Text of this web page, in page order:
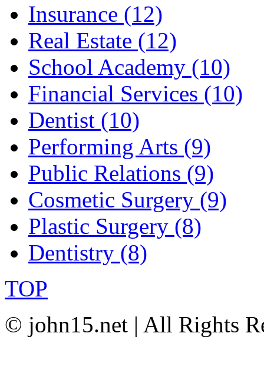
Insurance (12)
Real Estate (12)
School Academy (10)
Financial Services (10)
Dentist (10)
Performing Arts (9)
Public Relations (9)
Cosmetic Surgery (9)
Plastic Surgery (8)
Dentistry (8)
TOP
© john15.net | All Rights